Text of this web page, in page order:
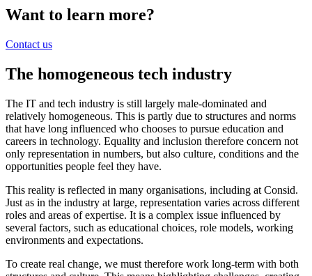
Want to learn more?
Contact us
The homogeneous tech industry
The IT and tech industry is still largely male-dominated and
relatively homogeneous. This is partly due to structures and norms
that have long influenced who chooses to pursue education and
careers in technology. Equality and inclusion therefore concern not
only representation in numbers, but also culture, conditions and the
opportunities people feel they have.
This reality is reflected in many organisations, including at Consid.
Just as in the industry at large, representation varies across different
roles and areas of expertise. It is a complex issue influenced by
several factors, such as educational choices, role models, working
environments and expectations.
To create real change, we must therefore work long-term with both